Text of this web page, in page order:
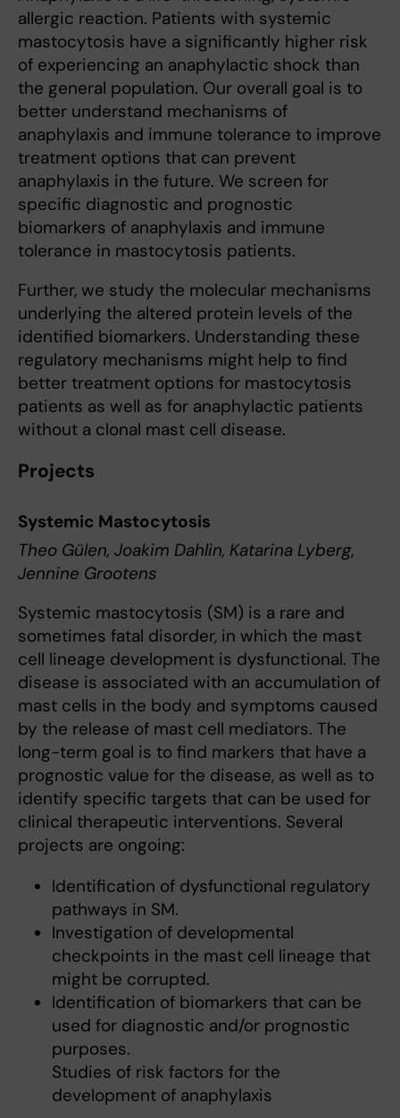
allergic reaction. Patients with systemic
mastocytosis have a significantly higher risk
of experiencing an anaphylactic shock than
the general population. Our overall goal is to
better understand mechanisms of
anaphylaxis and immune tolerance to improve
treatment options that can prevent
anaphylaxis in the future. We screen for
specific diagnostic and prognostic
biomarkers of anaphylaxis and immune
tolerance in mastocytosis patients.
Further, we study the molecular mechanisms
underlying the altered protein levels of the
identified biomarkers. Understanding these
regulatory mechanisms might help to find
better treatment options for mastocytosis
patients as well as for anaphylactic patients
without a clonal mast cell disease.
Projects
Systemic Mastocytosis
Theo Gülen, Joakim Dahlin, Katarina Lyberg,
Jennine Grootens
Systemic mastocytosis (SM) is a rare and
sometimes fatal disorder, in which the mast
cell lineage development is dysfunctional. The
disease is associated with an accumulation of
mast cells in the body and symptoms caused
by the release of mast cell mediators. The
long-term goal is to find markers that have a
prognostic value for the disease, as well as to
identify specific targets that can be used for
clinical therapeutic interventions. Several
projects are ongoing:
Identification of dysfunctional regulatory
pathways in SM.
Investigation of developmental
checkpoints in the mast cell lineage that
might be corrupted.
Identification of biomarkers that can be
used for diagnostic and/or prognostic
purposes.
Studies of risk factors for the
development of anaphylaxis